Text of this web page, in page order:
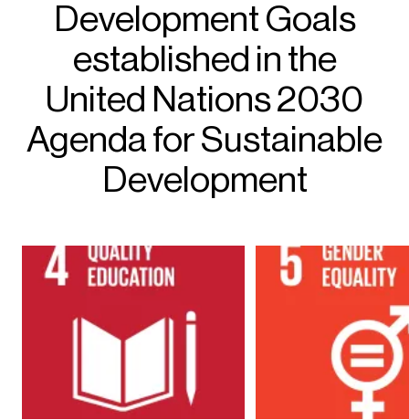
Development Goals
established in the
United Nations 2030
Agenda for Sustainable
Development